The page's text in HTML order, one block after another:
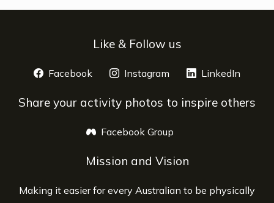
Like & Follow us
Facebook opens a new window
Instagram opens a new window
LinkedIn
Share your activity photos to inspire others
Facebook Group
Mission and Vision
Making it easier for every Australian to be physically